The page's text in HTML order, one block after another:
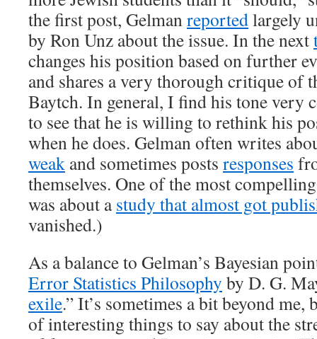
the first post, Gelmanreportedlargely
by Ron Unz about the issue. In the next
changes his position based on further
and shares a very thorough critique of
Baytch. In general, I find his tone very
to see that he is willing to rethink his
when he does. Gelman often writes
weak and sometimes posts responses
themselves. One of the most
was about astudy that almost got
vanished.)
As a balance to Gelman’s Bayesian
Error Statistics Philosophy by D. G.
exile.” It’s sometimes a bit beyond
of interesting things to say about the